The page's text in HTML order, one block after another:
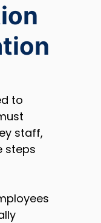
to
staff,
steps